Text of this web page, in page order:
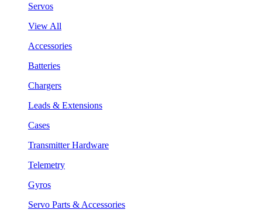
Servos
View All
Accessories
Batteries
Chargers
Leads & Extensions
Cases
Transmitter Hardware
Telemetry
Gyros
Servo Parts & Accessories